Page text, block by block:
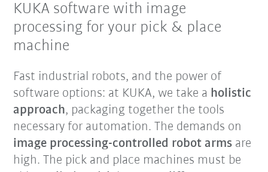
KUKA software with image
processing for your pick & place
machine
Fast industrial robots, and the power of
software options: at KUKA, we take a holistic
approach, packaging together the tools
necessary for automation. The demands on
image processing-controlled robot arms are
high. The pick and place machines must be